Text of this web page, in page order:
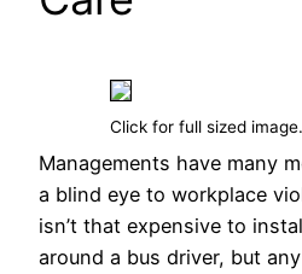
Click for full sized image.
Managements have many
a blind eye to workplace
isn’t that expensive to
around a bus driver, but